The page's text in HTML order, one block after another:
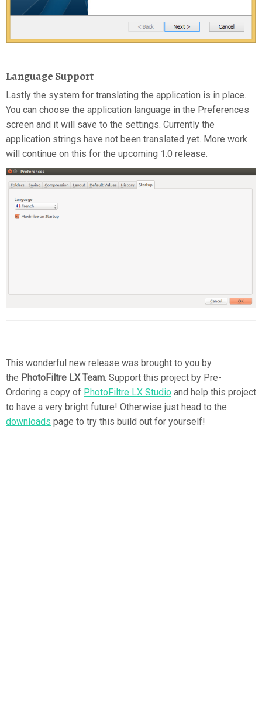
Language Support
Lastly the system for translating the application is in place.
You can choose the application language in the Preferences
screen and it will save to the settings. Currently the
application strings have not been translated yet. More work
will continue on this for the upcoming 1.0 release.
This wonderful new release was brought to you by
the PhotoFiltre LX Team. Support this project by Pre-
Ordering a copy of PhotoFiltre LX Studio and help this project
to have a very bright future! Otherwise just head to the
downloads page to try this build out for yourself!